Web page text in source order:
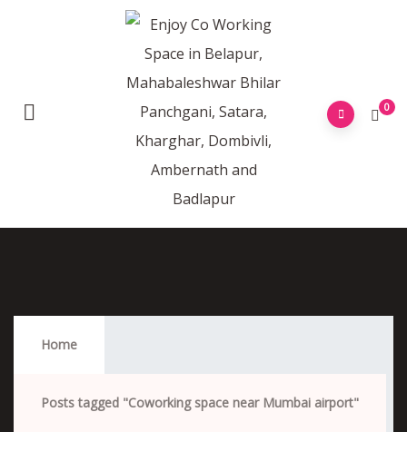
0
Home
Posts tagged "Coworking space near Mumbai airport"